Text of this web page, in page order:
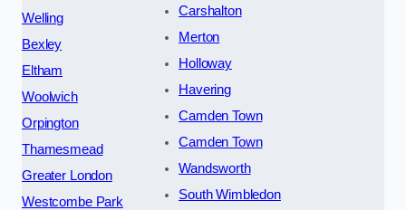
Welling
Bexley
Eltham
Woolwich
Orpington
Thamesmead
Greater London
Westcombe Park
Carshalton
Merton
Holloway
Havering
Camden Town
Camden Town
Wandsworth
South Wimbledon